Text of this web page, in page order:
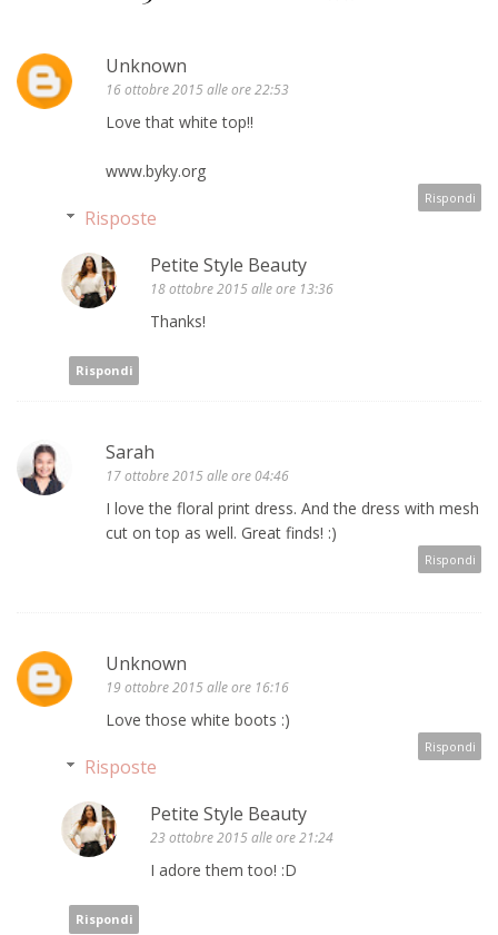
Unknown
16 ottobre 2015 alle ore 22:53
Love that white top!!
www.byky.org
Rispondi
Risposte
Petite Style Beauty
18 ottobre 2015 alle ore 13:36
Thanks!
Rispondi
Sarah
17 ottobre 2015 alle ore 04:46
I love the floral print dress. And the dress with mesh
cut on top as well. Great finds! :)
Rispondi
Unknown
19 ottobre 2015 alle ore 16:16
Love those white boots :)
Rispondi
Risposte
Petite Style Beauty
23 ottobre 2015 alle ore 21:24
I adore them too! :D
Rispondi